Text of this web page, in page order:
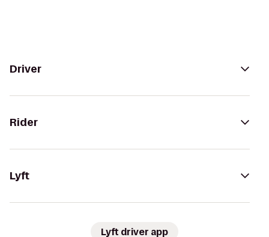
Driver
Rider
Lyft
Lyft driver app